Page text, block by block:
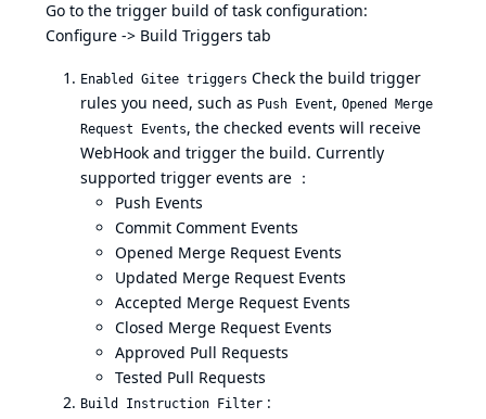
Go to the trigger build of task configuration:
Configure -> Build Triggers tab
Enabled Gitee triggers Check the build trigger
rules you need, such as Push Event, Opened Merge
Request Events, the checked events will receive
WebHook and trigger the build. Currently
supported trigger events are ：
Push Events
Commit Comment Events
Opened Merge Request Events
Updated Merge Request Events
Accepted Merge Request Events
Closed Merge Request Events
Approved Pull Requests
Tested Pull Requests
Build Instruction Filter :